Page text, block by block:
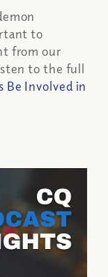
to
from our
to the full
Be Involved in